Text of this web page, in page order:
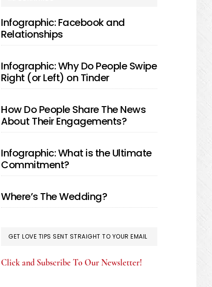
SIDEBAR
Infographic: Facebook and
Relationships
Infographic: Why Do People Swipe
Right (or Left) on Tinder
How Do People Share The News
About Their Engagements?
Infographic: What is the Ultimate
Commitment?
Where’s The Wedding?
GET LOVE TIPS SENT STRAIGHT TO YOUR EMAIL
Click and Subscribe To Our Newsletter!